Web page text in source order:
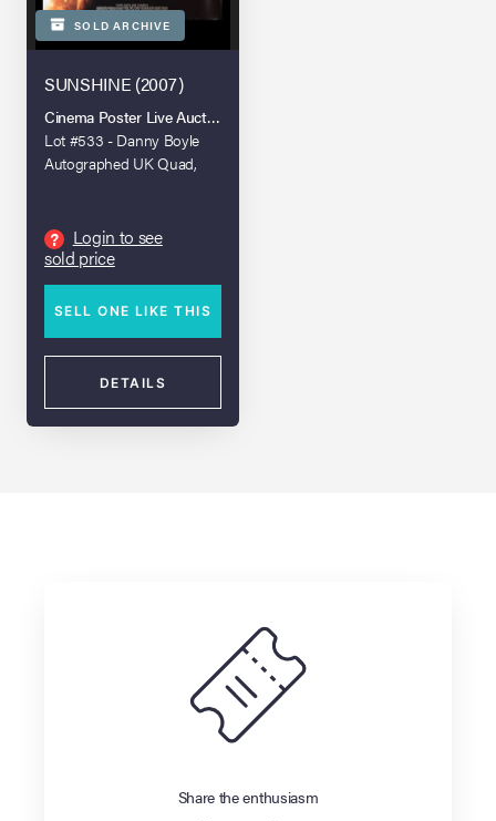
SOLD ARCHIVE
SUNSHINE (2007)
Cinema Poster Live Auction - Spring 2022
Lot #533 - Danny Boyle
Autographed UK Quad,
?
Login to see
sold price
SELL ONE LIKE THIS
DETAILS
Share the enthusiasm